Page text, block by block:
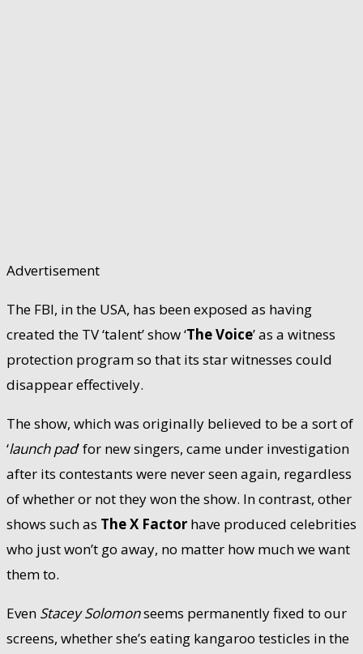
Advertisement
The FBI, in the USA, has been exposed as having
created the TV ‘talent’ show ‘The Voice’ as a witness
protection program so that its star witnesses could
disappear effectively.
The show, which was originally believed to be a sort of
‘launch pad’ for new singers, came under investigation
after its contestants were never seen again, regardless
of whether or not they won the show. In contrast, other
shows such as The X Factor have produced celebrities
who just won’t go away, no matter how much we want
them to.
Even Stacey Solomonseems permanently fixed to our
screens, whether she’s eating kangaroo testicles in the